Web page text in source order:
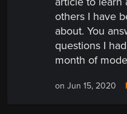
others I have
about. You
questions I
month of
on Jun 15, 2020